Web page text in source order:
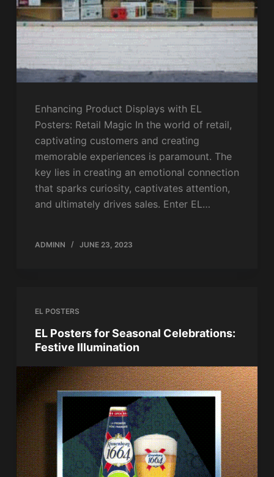
Enhancing Product Displays with EL
Posters: Retail Magic In the world of retail,
captivating customers and creating
memorable experiences is paramount. The
key lies in creating an emotional connection
that sparks curiosity, captivates attention,
and ultimately drives sales. Enter EL…
ADMINN JUNE 23, 2023
EL POSTERS
EL Posters for Seasonal Celebrations:
Festive Illumination